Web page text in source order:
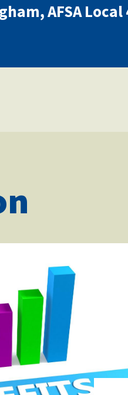
AFSA Local